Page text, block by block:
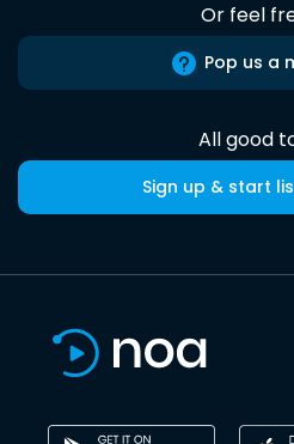
Or feel
Pop us a
All good
Sign up & start